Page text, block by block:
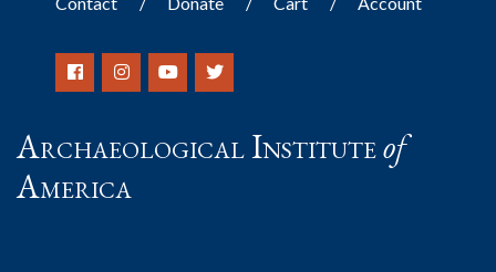
Archaeological Instituteof
America